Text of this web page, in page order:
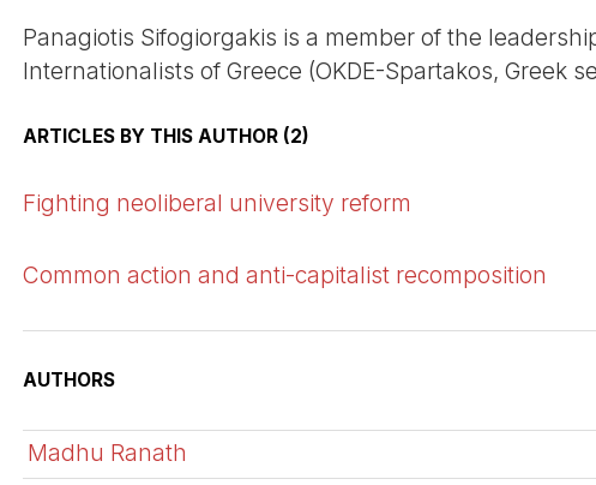
Panagiotis Sifogiorgakis is a member of the
Internationalists of Greece (OKDE-Spartakos, Greek
ARTICLES BY THIS AUTHOR (2)
Fighting neoliberal university reform
Common action and anti-capitalist recomposition
AUTHORS
Madhu Ranath